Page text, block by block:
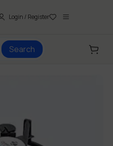
Login / Register
Search